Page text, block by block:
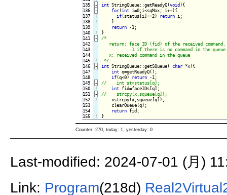
135
136
137
138
139
140
141
142
143
144
145
146
147
148
149
150
151
152
153
154
155
-
-
!
!
-
!
-
-
!
-
!
!
int StringQueue::getReadyQ(void){
for(int i=0;i<sqMax; i++){
if(status[i]==2) return i;
}
return
}
/*
   return: face ID (fid) of the received command.
-1 if there is no command in the
   x: received command in the queue
*/
int StringQueue::getSQueue( char *x){
int q=getReadyQ();
if(q<0) return
int
xstrcpy(x,squeue[q]);
    clearQueue(q);
return
}
Counter: 270, today: 1, yesterday: 0
Last-modified: 2024-07-01 (月)
Link: Program(218d)